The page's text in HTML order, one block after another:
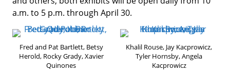
a.m. to 5 p.m. through April 30.
Fred and Pat Bartlett, Betsy
Herold, Rocky Grady, Xavier
Quinones
Khalil Rouse, Jay Kacprowicz,
Tyler Hornsby, Angela
Kacprowicz